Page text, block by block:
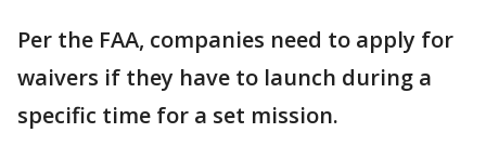
Per the FAA, companies need to apply for
waivers if they have to launch during a
specific time for a set mission.